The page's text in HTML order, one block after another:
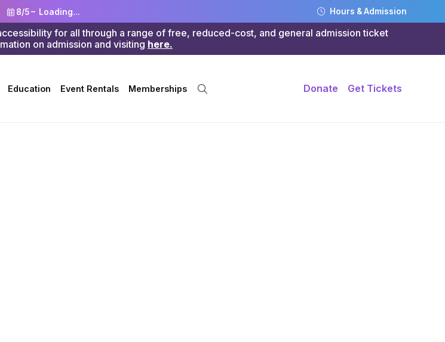
8/5 – Loading... Hours & Admission
for all through a range of free, reduced-cost, and general admission ticket
on admission and visiting here.
Education Event Rentals Memberships Donate Get Tickets
Search